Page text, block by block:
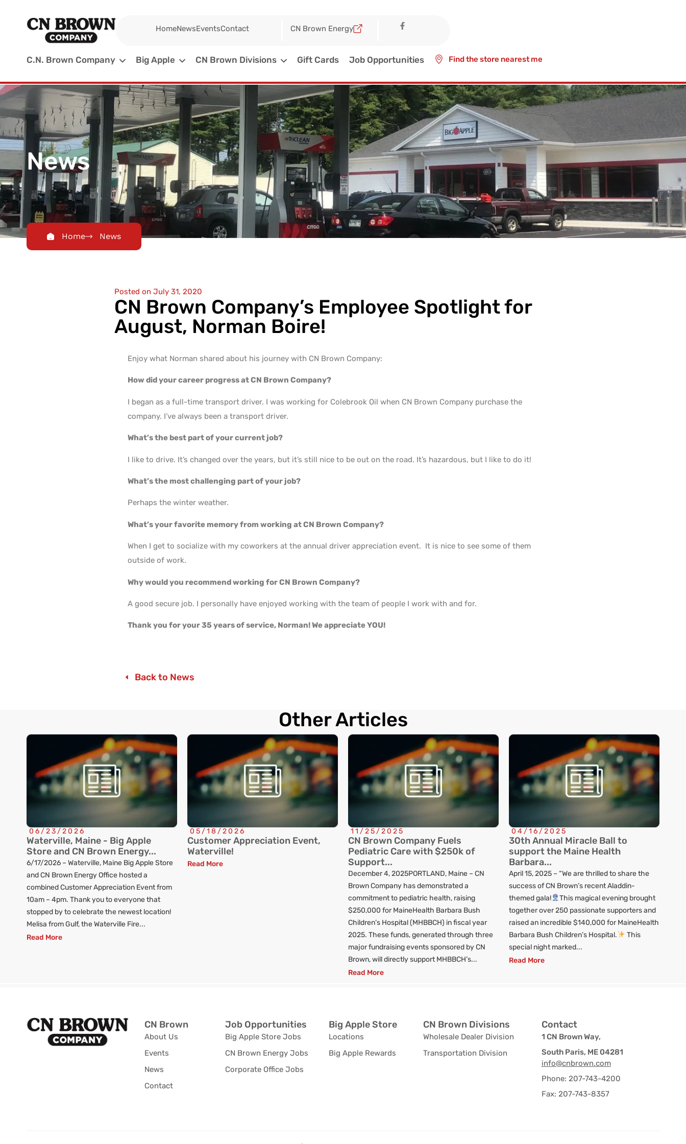
HomeNewsEventsContact CN Brown Energy
C.N. Brown Company Big Apple CN Brown Divisions Gift Cards Job Opportunities Find the store nearest me
News
Home News
Posted on July 31, 2020
CN Brown Company’s Employee Spotlight for
August, Norman Boire!
Enjoy what Norman shared about his journey with CN Brown Company:
How did your career progress at CN Brown Company?
I began as a full-time transport driver. I was working for Colebrook Oil when CN Brown Company purchase the
company. I’ve always been a transport driver.
What’s the best part of your current job?
I like to drive. It’s changed over the years, but it’s still nice to be out on the road. It’s hazardous, but I like to do it!
What’s the most challenging part of your job?
Perhaps the winter weather.
What’s your favorite memory from working at CN Brown Company?
When I get to socialize with my coworkers at the annual driver appreciation event. It is nice to see some of them
outside of work.
Why would you recommend working for CN Brown Company?
A good secure job. I personally have enjoyed working with the team of people I work with and for.
Thank you for your 35 years of service, Norman! We appreciate YOU!
Back to News
Other Articles
06/23/2026
Waterville, Maine - Big Apple
Store and CN Brown Energy...
6/17/2026 – Waterville, Maine Big Apple Store
and CN Brown Energy Office hosted a
combined Customer Appreciation Event from
10am – 4pm. Thank you to everyone that
stopped by to celebrate the newest location!
Melisa from Gulf, the Waterville Fire...
Read More
05/18/2026
Customer Appreciation Event,
Waterville!
Read More
11/25/2025
CN Brown Company Fuels
Pediatric Care with $250k of
Support...
December 4, 2025PORTLAND, Maine – CN
Brown Company has demonstrated a
commitment to pediatric health, raising
$250,000 for MaineHealth Barbara Bush
Children’s Hospital (MHBBCH) in fiscal year
2025. These funds, generated through three
major fundraising events sponsored by CN
Brown, will directly support MHBBCH’s...
Read More
04/16/2025
30th Annual Miracle Ball to
support the Maine Health
Barbara...
April 15, 2025 – “We are thrilled to share the
success of CN Brown’s recent Aladdin-
themed gala!
This magical evening brought
together over 250 passionate supporters and
raised an incredible $140,000 for MaineHealth
Barbara Bush Children’s Hospital.
This
special night marked...
Read More
CN Brown
About Us
Events
News
Contact
Job Opportunities
Big Apple Store Jobs
CN Brown Energy Jobs
Corporate Office Jobs
Big Apple Store
Locations
Big Apple Rewards
CN Brown Divisions
Wholesale Dealer Division
Transportation Division
Contact
1 CN Brown Way,
South Paris, ME 04281
info@cnbrown.com
Phone: 207-743-4200
Fax: 207-743-8357